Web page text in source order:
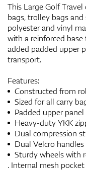
This Large Golf
bags, trolley bags
polyester and vinyl
with a reinforced
added padded upper
transport.
Features:
Constructed from
Sized for all carry
Padded upper
Heavy-duty YKK
Dual compression
Dual Velcro
Sturdy wheels with
. Internal mesh